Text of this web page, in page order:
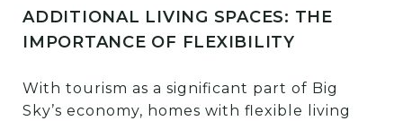
ADDITIONAL LIVING SPACES: THE
IMPORTANCE OF FLEXIBILITY
With tourism as a significant part of Big
Sky’s economy, homes with flexible living